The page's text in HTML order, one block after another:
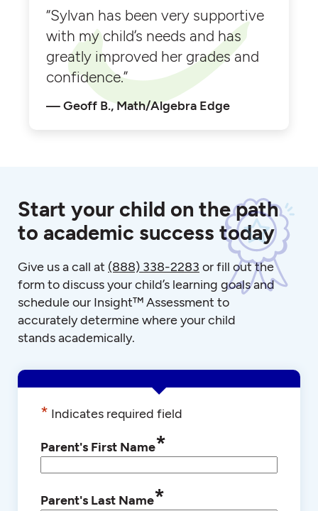
“Sylvan has been very supportive
with my child’s needs and has
greatly improved her grades and
confidence.”
Geoff B., Math/Algebra Edge
Start your child on the path
to academic success today
Give us a call at (888) 338-2283 or fill out the
form to discuss your child’s learning goals and
schedule our Insight™ Assessment to
accurately determine where your child
stands academically.
* Indicates required field
Parent's First Name*
Parent's Last Name*